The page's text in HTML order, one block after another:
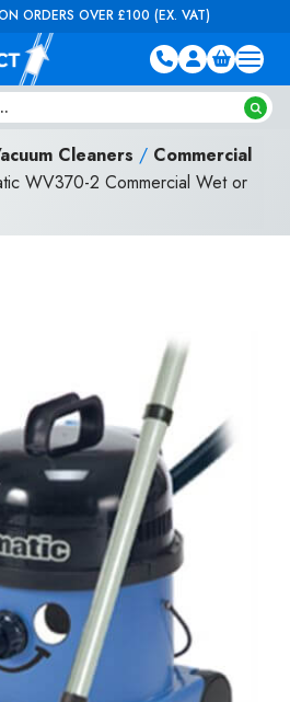
ORDERS OVER £100 (EX. VAT)
Cleaners / Commercial
WV370-2 Commercial Wet or